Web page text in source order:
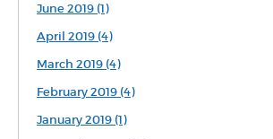
June 2019 (1)
April 2019 (4)
March 2019 (4)
February 2019 (4)
January 2019 (1)